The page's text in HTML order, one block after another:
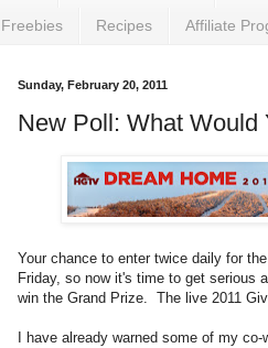
Freebies Recipes Affiliate
Sunday, February 20, 2011
New Poll: What Would
Your chance to enter twice daily for
Friday, so now it's time to get serious
win the Grand Prize. The live 2011
I have already warned some of my